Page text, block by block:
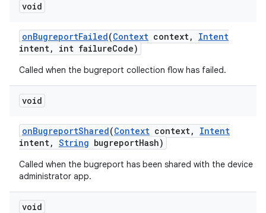
void
onBugreportFailed(Context context,
Intent
intent, int failureCode)
Called when the bugreport collection flow has failed.
void
onBugreportShared(Context context,
Intent
intent, String bugreportHash)
Called when the bugreport has been shared with the device
administrator app.
void